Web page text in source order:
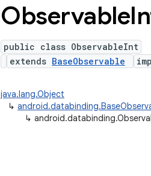
Observable
public class ObservableInt
extends BaseObservable
java.lang.Object
↳
↳